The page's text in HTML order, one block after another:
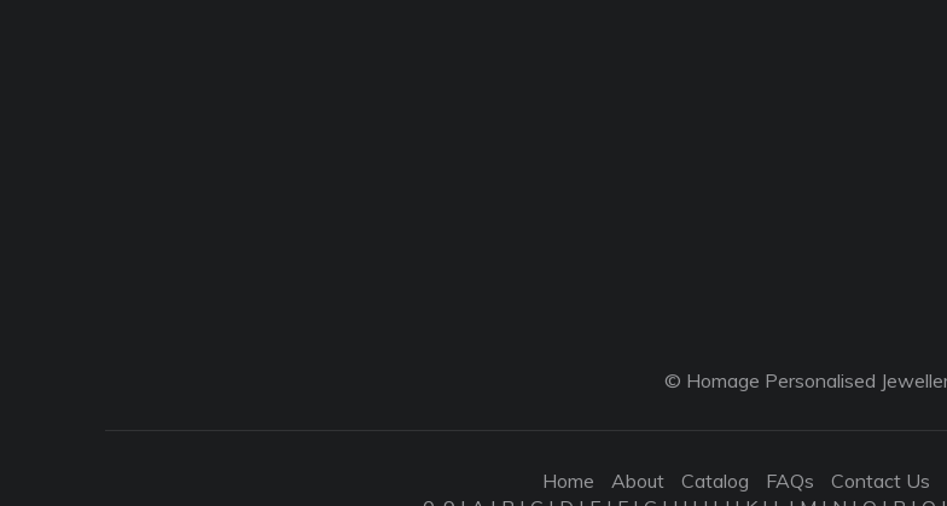
© Homage Personalised
Home About Catalog FAQs Contact Us